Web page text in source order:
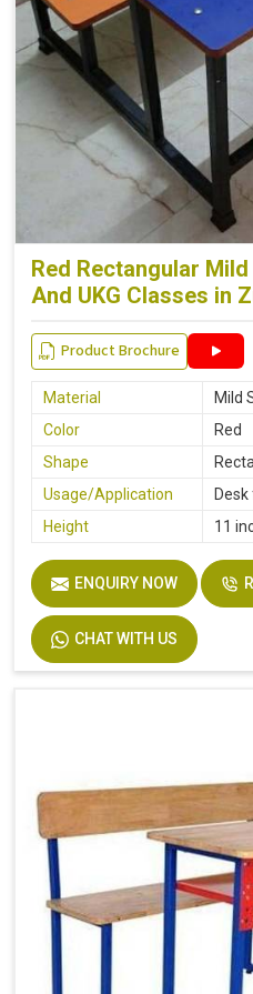
Red Rectangular
And UKG Classes in
Product Brochure
Material
Mild
Color
Red
Shape
Usage/Application
Desk
Height
11
ENQUIRY NOW
CHAT WITH US